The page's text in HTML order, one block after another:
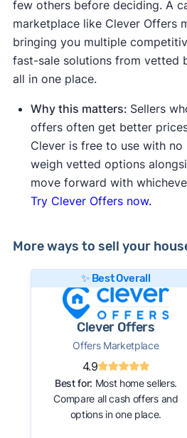
few others before deciding. A
marketplace like Clever Offers
bringing you multiple
fast-sale solutions from vetted
all in one place.
Why this matters: Sellers
offers often get better
Clever is free to use with no
weigh vetted options
move forward with
Try Clever Offers now.
More ways to sell your
✨ Best Overall
Clever Offers
Offers Marketplace
4.9
Best for: Most home sellers.
Compare all cash offers and
options in one place.